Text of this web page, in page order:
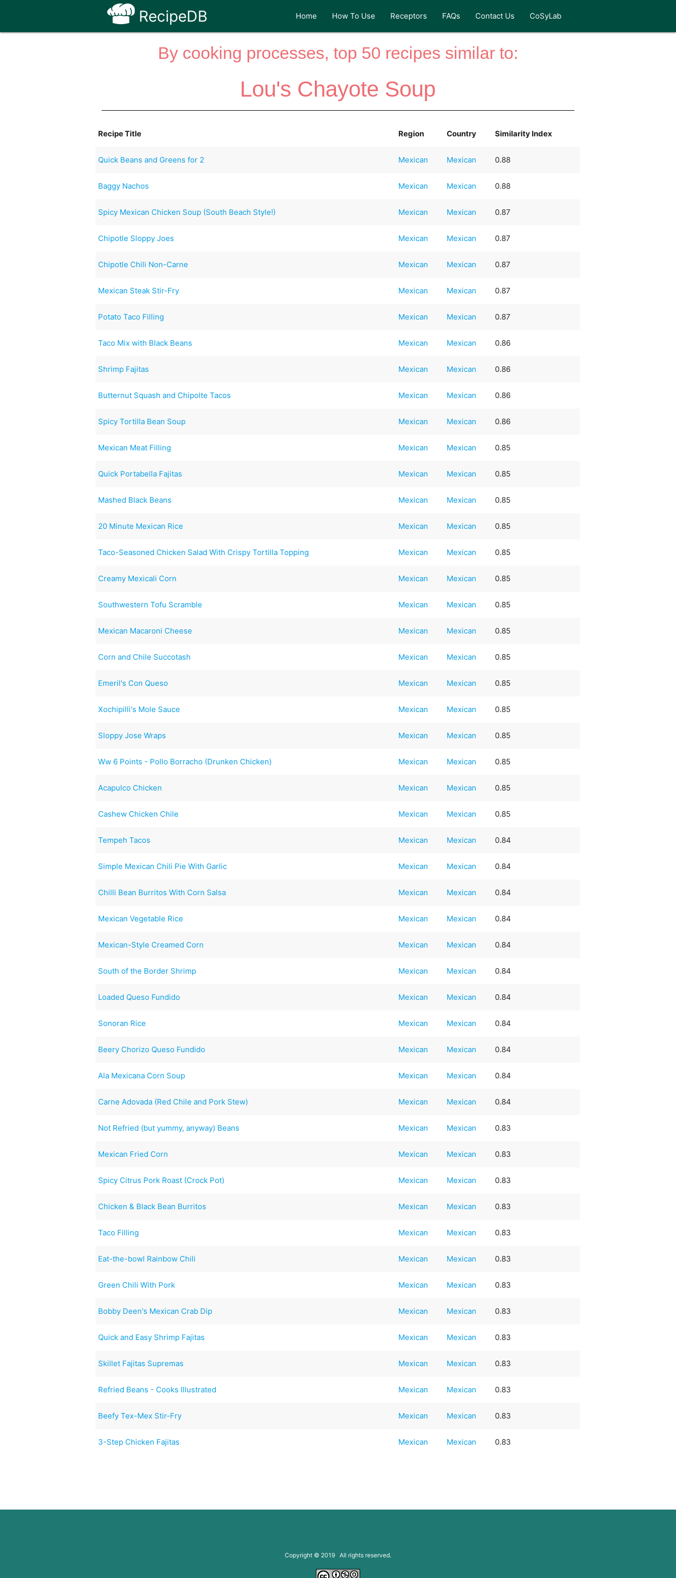
RecipeDB Home How To Use Receptors FAQs Contact Us CoSyLab
By cooking processes, top 50 recipes similar to:
Lou's Chayote Soup
Recipe Title Region Country Similarity Index
Quick Beans and Greens for 2 Mexican Mexican 0.88
Baggy Nachos Mexican Mexican 0.88
Spicy Mexican Chicken Soup (South Beach Style!) Mexican Mexican 0.87
Chipotle Sloppy Joes Mexican Mexican 0.87
Chipotle Chili Non-Carne Mexican Mexican 0.87
Mexican Steak Stir-Fry Mexican Mexican 0.87
Potato Taco Filling Mexican Mexican 0.87
Taco Mix with Black Beans Mexican Mexican 0.86
Shrimp Fajitas Mexican Mexican 0.86
Butternut Squash and Chipolte Tacos Mexican Mexican 0.86
Spicy Tortilla Bean Soup Mexican Mexican 0.86
Mexican Meat Filling Mexican Mexican 0.85
Quick Portabella Fajitas Mexican Mexican 0.85
Mashed Black Beans Mexican Mexican 0.85
20 Minute Mexican Rice Mexican Mexican 0.85
Taco-Seasoned Chicken Salad With Crispy Tortilla Topping Mexican Mexican 0.85
Creamy Mexicali Corn Mexican Mexican 0.85
Southwestern Tofu Scramble Mexican Mexican 0.85
Mexican Macaroni Cheese Mexican Mexican 0.85
Corn and Chile Succotash Mexican Mexican 0.85
Emeril's Con Queso Mexican Mexican 0.85
Xochipilli's Mole Sauce Mexican Mexican 0.85
Sloppy Jose Wraps Mexican Mexican 0.85
Ww 6 Points - Pollo Borracho (Drunken Chicken) Mexican Mexican 0.85
Acapulco Chicken Mexican Mexican 0.85
Cashew Chicken Chile Mexican Mexican 0.85
Tempeh Tacos Mexican Mexican 0.84
Simple Mexican Chili Pie With Garlic Mexican Mexican 0.84
Chilli Bean Burritos With Corn Salsa Mexican Mexican 0.84
Mexican Vegetable Rice Mexican Mexican 0.84
Mexican-Style Creamed Corn Mexican Mexican 0.84
South of the Border Shrimp Mexican Mexican 0.84
Loaded Queso Fundido Mexican Mexican 0.84
Sonoran Rice Mexican Mexican 0.84
Beery Chorizo Queso Fundido Mexican Mexican 0.84
Ala Mexicana Corn Soup Mexican Mexican 0.84
Carne Adovada (Red Chile and Pork Stew) Mexican Mexican 0.84
Not Refried (but yummy, anyway) Beans Mexican Mexican 0.83
Mexican Fried Corn Mexican Mexican 0.83
Spicy Citrus Pork Roast (Crock Pot) Mexican Mexican 0.83
Chicken & Black Bean Burritos Mexican Mexican 0.83
Taco Filling Mexican Mexican 0.83
Eat-the-bowl Rainbow Chili Mexican Mexican 0.83
Green Chili With Pork Mexican Mexican 0.83
Bobby Deen's Mexican Crab Dip Mexican Mexican 0.83
Quick and Easy Shrimp Fajitas Mexican Mexican 0.83
Skillet Fajitas Supremas Mexican Mexican 0.83
Refried Beans - Cooks Illustrated Mexican Mexican 0.83
Beefy Tex-Mex Stir-Fry Mexican Mexican 0.83
3-Step Chicken Fajitas Mexican Mexican 0.83
Copyright © 2019 All rights reserved.